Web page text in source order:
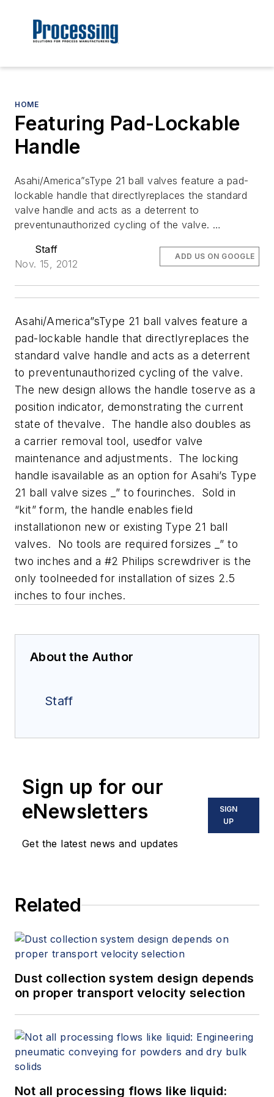
HOME
Featuring Pad-Lockable
Handle
Asahi/America”sType 21 ball valves feature a pad-
lockable handle that directlyreplaces the standard
valve handle and acts as a deterrent to
preventunauthorized cycling of the valve. …
Staff
Nov. 15, 2012
ADD US ON GOOGLE
Asahi/America”sType 21 ball valves feature a
pad-lockable handle that directlyreplaces the
standard valve handle and acts as a deterrent
to preventunauthorized cycling of the valve.
The new design allows the handle toserve as a
position indicator, demonstrating the current
state of thevalve. The handle also doubles as
a carrier removal tool, usedfor valve
maintenance and adjustments. The locking
handle isavailable as an option for Asahi’s Type
21 ball valve sizes _” to fourinches. Sold in
“kit” form, the handle enables field
installationon new or existing Type 21 ball
valves. No tools are required forsizes _” to
two inches and a #2 Philips screwdriver is the
only toolneeded for installation of sizes 2.5
inches to four inches.
About the Author
Staff
Sign up for our
eNewsletters
Get the latest news and updates
SIGN
UP
Related
Dust collection system design depends
on proper transport velocity selection
Not all processing flows like liquid: